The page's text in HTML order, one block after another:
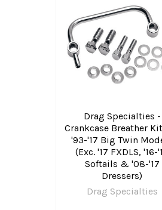
Related
Products
Drag Specialties -
Crankcase Breather
'93-'17 Big Twin
(Exc. '17 FXDLS, '16-
Softails & '08-'17
Dressers)
Drag Specialties